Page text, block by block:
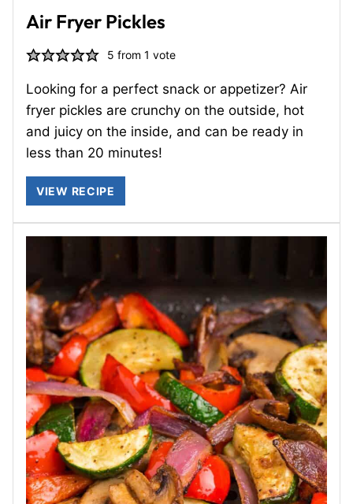
Air Fryer Pickles
5 from 1 vote
Looking for a perfect snack or appetizer? Air
fryer pickles are crunchy on the outside, hot
and juicy on the inside, and can be ready in
less than 20 minutes!
VIEW RECIPE